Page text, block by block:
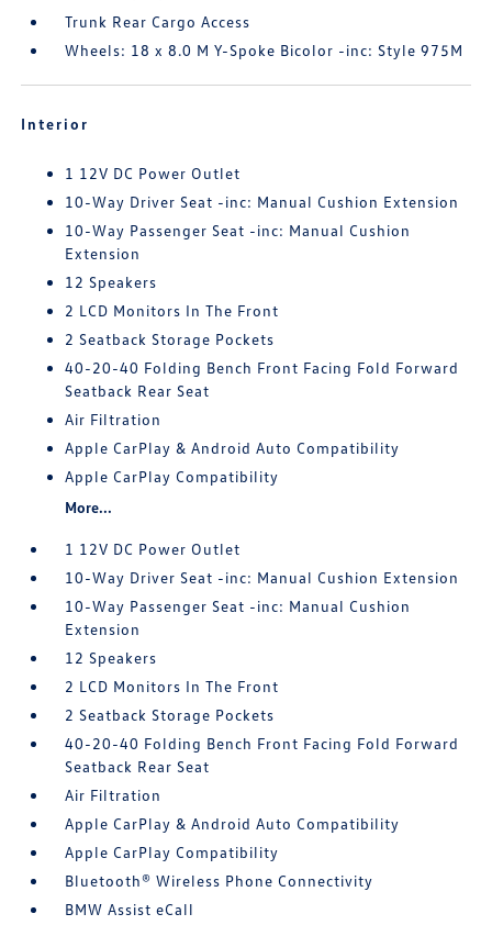
Trunk Rear Cargo Access
Wheels: 18 x 8.0 M Y-Spoke Bicolor -inc: Style 975M
Interior
1 12V DC Power Outlet
10-Way Driver Seat -inc: Manual Cushion Extension
10-Way Passenger Seat -inc: Manual Cushion
Extension
12 Speakers
2 LCD Monitors In The Front
2 Seatback Storage Pockets
40-20-40 Folding Bench Front Facing Fold Forward
Seatback Rear Seat
Air Filtration
Apple CarPlay & Android Auto Compatibility
Apple CarPlay Compatibility
More...
1 12V DC Power Outlet
10-Way Driver Seat -inc: Manual Cushion Extension
10-Way Passenger Seat -inc: Manual Cushion
Extension
12 Speakers
2 LCD Monitors In The Front
2 Seatback Storage Pockets
40-20-40 Folding Bench Front Facing Fold Forward
Seatback Rear Seat
Air Filtration
Apple CarPlay & Android Auto Compatibility
Apple CarPlay Compatibility
Bluetooth® Wireless Phone Connectivity
BMW Assist eCall